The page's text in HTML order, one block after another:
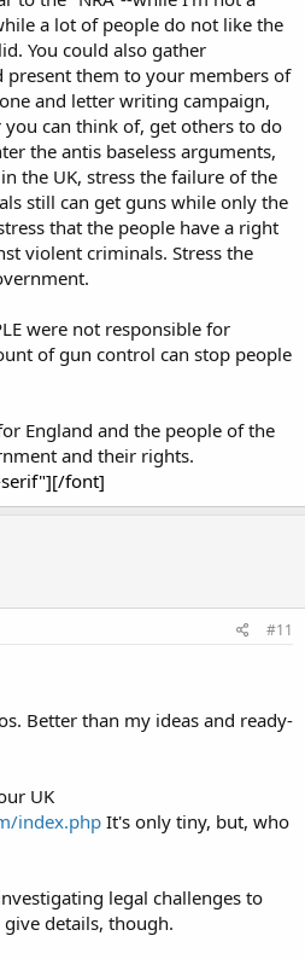
downstairs. Grabs spectacles and nearly
on.
second hand moves deliberately and
inexorably?) In her haste, her wine glass is
to cream carpet in slo-mo. Glass tumbles
open knife drawer. Big belly, filthy tee-
out. Nothing. Draws back and reaches for
999. Then ring tone.
across living room. Sally’s possessions
cat screams as a boot catches it a hefty
Stares at door. Only this thin sheet of wood
at her ear. Impatience. Ring tone.
service do you require?” (Do they still
laboured breathing as man in poor shape
on wall. Mum, Dad and Sally. Sally
into view from top of shot. Has a knife.
hissed. Trying to explain the urgency and to
landing. Heavy hand grasps handle
the door thrown open, but…it’s not her’s.
bedroom.
hear the sounds of the man in the next room.
of her bedroom door. The handle begins to
it reaches extent of its travel.
Sally on hold for a moment.
Shadowy large figure. Glint of steel.
it clenches around chrome pistol. Telephone
mo and bounces on cream carpet, shattering.
a lot of people do not like the
You could also gather
present them to your members of
and letter writing campaign,
can think of, get others to do
the antis baseless arguments,
the UK, stress the failure of the
still can get guns while only the
that the people have a right
violent criminals. Stress the
were not responsible for
of gun control can stop people
England and the people of the
and their rights.
serif"][/font]
#11
Better than my ideas and ready-
UK
index.php It's only tiny, but, who
legal challenges to
details, though.